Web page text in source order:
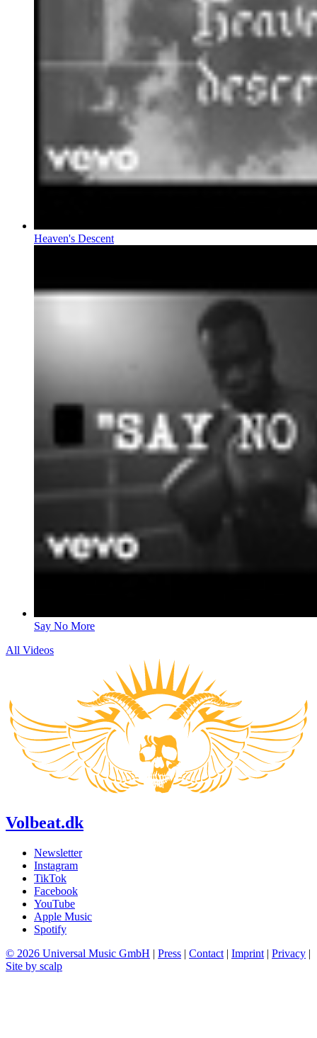
Heaven's Descent
Say No More
All Videos
Volbeat.dk
Newsletter
Instagram
TikTok
Facebook
YouTube
Apple Music
Spotify
© 2026 Universal Music GmbH | Press | Contact | Imprint | Privacy |
Site by scalp